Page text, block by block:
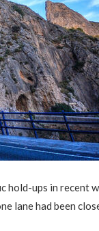
hold-ups in recent
lane had been